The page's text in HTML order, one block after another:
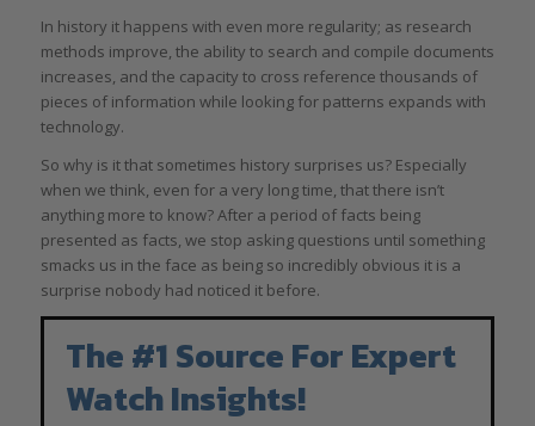
In history it happens with even more regularity; as research
methods improve, the ability to search and compile documents
increases, and the capacity to cross reference thousands of
pieces of information while looking for patterns expands with
technology.
So why is it that sometimes history surprises us? Especially
when we think, even for a very long time, that there isn’t
anything more to know? After a period of facts being
presented as facts, we stop asking questions until something
smacks us in the face as being so incredibly obvious it is a
surprise nobody had noticed it before.
The #1 Source For Expert
Watch Insights!